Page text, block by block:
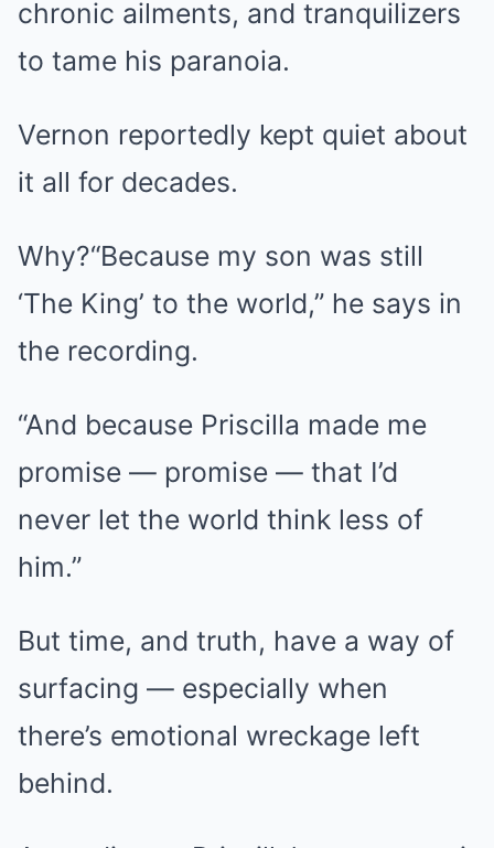
chronic ailments, and tranquilizers
to tame his paranoia.
Vernon reportedly kept quiet about
it all for decades.
Why?“Because my son was still
‘The King’ to the world,” he says in
the recording.
“And because Priscilla made me
promise — promise — that I’d
never let the world think less of
him.”
But time, and truth, have a way of
surfacing — especially when
there’s emotional wreckage left
behind.